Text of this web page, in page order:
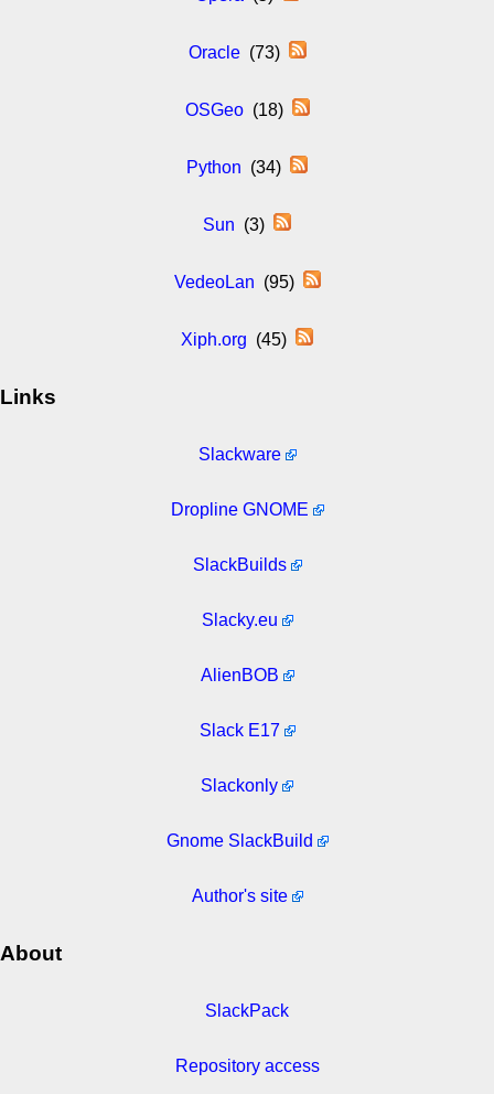
Oracle(73)
OSGeo(18)
Python (34)
Sun (3)
VedeoLan (95)
Xiph.org (45)
Links
Slackware
Dropline GNOME
SlackBuilds
Slacky.eu
AlienBOB
Slack E17
Slackonly
Gnome SlackBuild
Author's site
About
SlackPack
Repository access